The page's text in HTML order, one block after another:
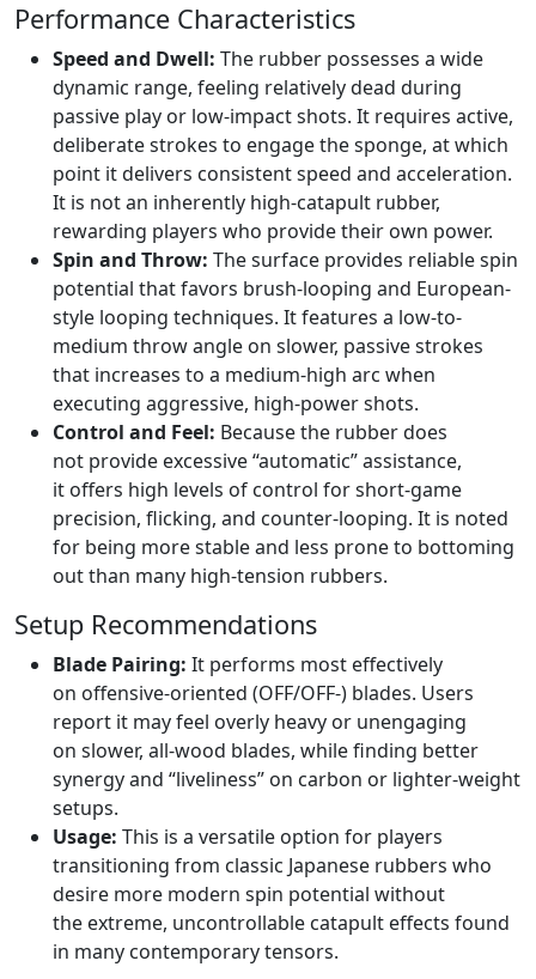
Performance Characteristics
Speed and Dwell: The rubber possesses a wide
dynamic range, feeling relatively dead during
passive play or low-impact shots. It requires active,
deliberate strokes to engage the sponge, at which
point it delivers consistent speed and acceleration.
It is not an inherently high-catapult rubber,
rewarding players who provide their own power.
Spin and Throw: The surface provides reliable spin
potential that favors brush-looping and European-
style looping techniques. It features a low-to-
medium throw angle on slower, passive strokes
that increases to a medium-high arc when
executing aggressive, high-power shots.
Control and Feel: Because the rubber does
not provide excessive “automatic” assistance,
it offers high levels of control for short-game
precision, flicking, and counter-looping. It is noted
for being more stable and less prone to bottoming
out than many high-tension rubbers.
Setup Recommendations
Blade Pairing: It performs most effectively
on offensive-oriented (OFF/OFF-) blades. Users
report it may feel overly heavy or unengaging
on slower, all-wood blades, while finding better
synergy and “liveliness” on carbon or lighter-weight
setups.
Usage: This is a versatile option for players
transitioning from classic Japanese rubbers who
desire more modern spin potential without
the extreme, uncontrollable catapult effects found
in many contemporary tensors.